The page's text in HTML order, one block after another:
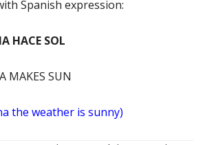
Spanish expression:
HACE SOL
MAKES SUN
the weather is sunny)